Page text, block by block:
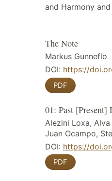
and Harmony
The Note
Markus Gunneflo
DOI: https://
PDF
01: Past [Present]
Alezini Loxa,
Juan Ocampo,
DOI: https://
PDF